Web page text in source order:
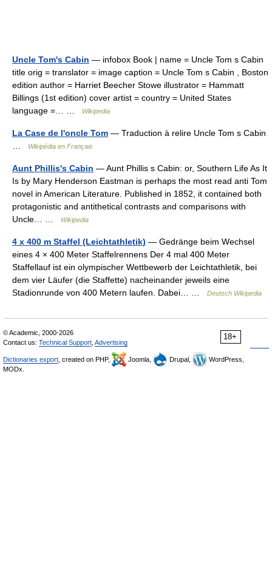
Uncle Tom's Cabin — infobox Book | name = Uncle Tom s Cabin
title orig = translator = image caption = Uncle Tom s Cabin , Boston
edition author = Harriet Beecher Stowe illustrator = Hammatt
Billings (1st edition) cover artist = country = United States
language =… …
Wikipedia
La Case de l'oncle Tom — Traduction à relire Uncle Tom s Cabin
Wikipédia en Français
Aunt Phillis's Cabin — Aunt Phillis s Cabin: or, Southern Life As It
Is by Mary Henderson Eastman is perhaps the most read anti Tom
novel in American Literature. Published in 1852, it contained both
protagonistic and antithetical contrasts and comparisons with
Uncle… …
Wikipedia
4 x 400 m Staffel (Leichtathletik) — Gedränge beim Wechsel
eines 4 × 400 Meter Staffelrennens Der 4 mal 400 Meter
Staffellauf ist ein olympischer Wettbewerb der Leichtathletik, bei
dem vier Läufer (die Staffette) nacheinander jeweils eine
Stadionrunde von 400 Metern laufen. Dabei… …
Deutsch Wikipedia
18+
© Academic, 2000-2026
Contact us: Technical Support Advertising
Dictionaries export , created on PHP, Joomla, Drupal,
WordPress,
MODx.